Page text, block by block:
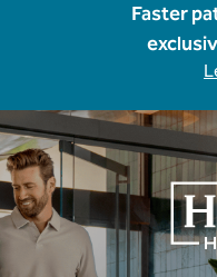
Faster